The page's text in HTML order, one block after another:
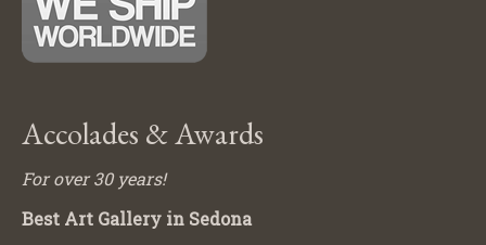
Accolades & Awards
For over 30 years!
Best Art Gallery in Sedona